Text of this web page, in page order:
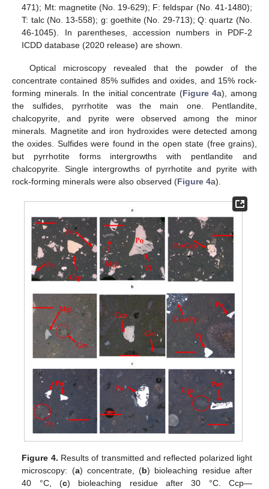
471); Mt: magnetite (No. 19-629); F: feldspar (No. 41-1480);
T: talc (No. 13-558); g: goethite (No. 29-713); Q: quartz (No.
46-1045). In parentheses, accession numbers in PDF-2
ICDD database (2020 release) are shown.
Optical microscopy revealed that the powder of the
concentrate contained 85% sulfides and oxides, and 15% rock-
forming minerals. In the initial concentrate (Figure 4a), among
the sulfides, pyrrhotite was the main one. Pentlandite,
chalcopyrite, and pyrite were observed among the minor
minerals. Magnetite and iron hydroxides were detected among
the oxides. Sulfides were found in the open state (free grains),
but pyrrhotite forms intergrowths with pentlandite and
chalcopyrite. Single intergrowths of pyrrhotite and pyrite with
rock-forming minerals were also observed (Figure 4a).
Figure 4. Results of transmitted and reflected polarized light
microscopy: (a) concentrate, (b) bioleaching residue after
40 °C, (c) bioleaching residue after 30 °C. Ccp—